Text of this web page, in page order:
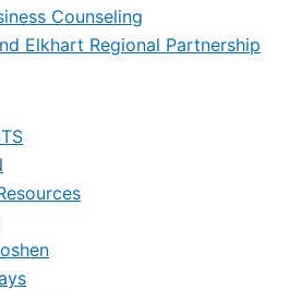
Counseling
Elkhart Regional Partnership